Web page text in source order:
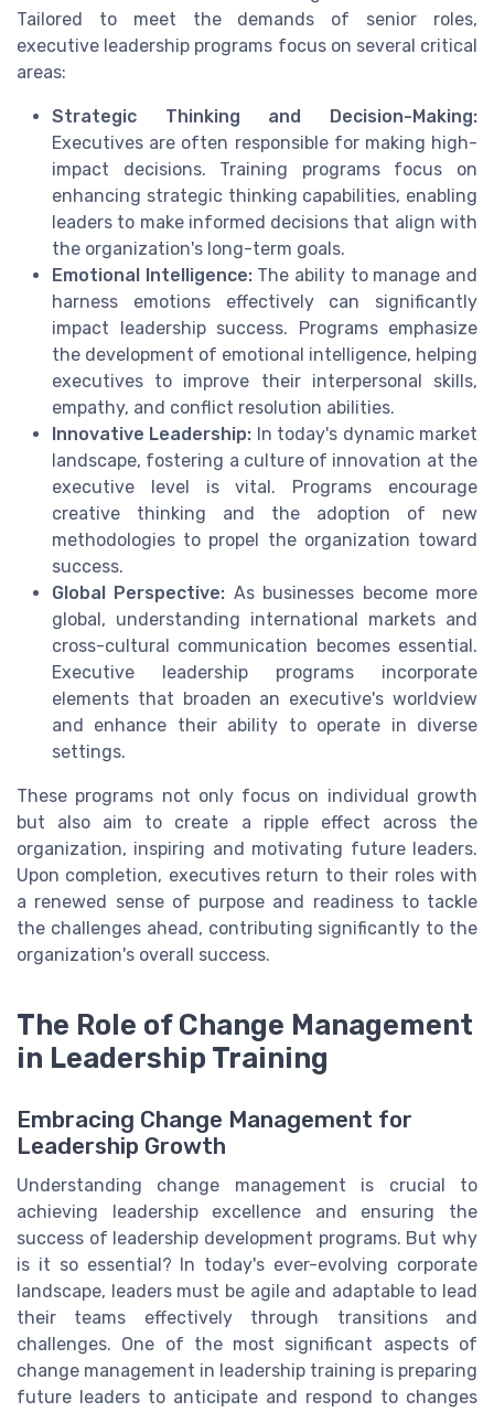
Tailored to meet the demands of senior roles,
executive leadership programs focus on several critical
areas:
Strategic Thinking and Decision-Making:
Executives are often responsible for making high-
impact decisions. Training programs focus on
enhancing strategic thinking capabilities, enabling
leaders to make informed decisions that align with
the organization's long-term goals.
Emotional Intelligence:The ability to manage and
harness emotions effectively can significantly
impact leadership success. Programs emphasize
the development of emotional intelligence, helping
executives to improve their interpersonal skills,
empathy, and conflict resolution abilities.
Innovative Leadership: In today's dynamic market
landscape, fostering a culture of innovation at the
executive level is vital. Programs encourage
creative thinking and the adoption of new
methodologies to propel the organization toward
success.
Global Perspective: As businesses become more
global, understanding international markets and
cross-cultural communication becomes essential.
Executive leadership programs incorporate
elements that broaden an executive's worldview
and enhance their ability to operate in diverse
settings.
These programs not only focus on individual growth
but also aim to create a ripple effect across the
organization, inspiring and motivating future leaders.
Upon completion, executives return to their roles with
a renewed sense of purpose and readiness to tackle
the challenges ahead, contributing significantly to the
organization's overall success.
The Role of Change Management
in Leadership Training
Embracing Change Management for
Leadership Growth
Understanding change management is crucial to
achieving leadership excellence and ensuring the
success of leadership development programs. But why
is it so essential? In today's ever-evolving corporate
landscape, leaders must be agile and adaptable to lead
their teams effectively through transitions and
challenges. One of the most significant aspects of
change management in leadership training is preparing
future leaders to anticipate and respond to changes